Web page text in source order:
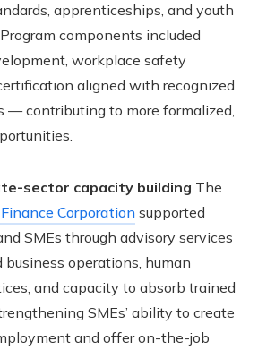
apprenticeships, and youth
components included
workplace safety
aligned with recognized
— contributing to more formalized,
sector capacity building The
Corporation supported
SMEs through advisory services
operations, human
and capacity to absorb trained
SMEs’ ability to create
and offer on-the-job